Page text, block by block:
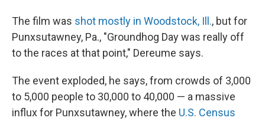
The film was shot mostly in Woodstock, Ill., but for
Punxsutawney, Pa., "Groundhog Day was really off
to the races at that point," Dereume says.
The event exploded, he says, from crowds of 3,000
to 5,000 people to 30,000 to 40,000 — a massive
influx for Punxsutawney, where the U.S. Census